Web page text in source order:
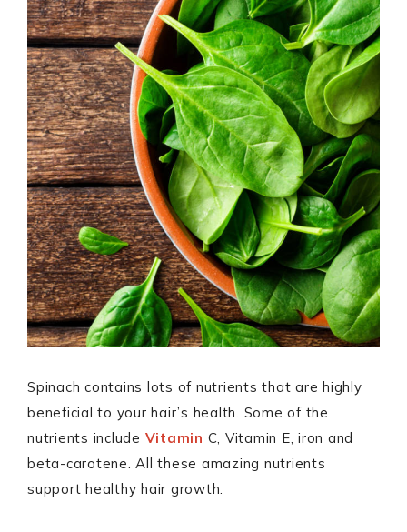
Spinach contains lots of nutrients that are highly
beneficial to your hair’s health. Some of the
nutrients include Vitamin C, Vitamin E, iron and
beta-carotene. All these amazing nutrients
support healthy hair growth.